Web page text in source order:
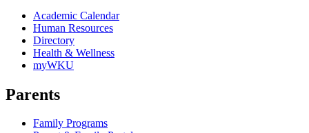
Academic Calendar
Human Resources
Directory
Health & Wellness
myWKU
Parents
Family Programs